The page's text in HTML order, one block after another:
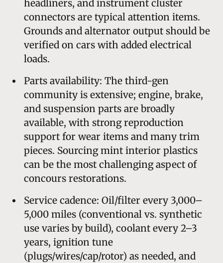
headliners, and instrument cluster
connectors are typical attention items.
Grounds and alternator output should be
verified on cars with added electrical
loads.
Parts availability: The third-gen
community is extensive; engine, brake,
and suspension parts are broadly
available, with strong reproduction
support for wear items and many trim
pieces. Sourcing mint interior plastics
can be the most challenging aspect of
concours restorations.
Service cadence: Oil/filter every 3,000–
5,000 miles (conventional vs. synthetic
use varies by build), coolant every 2–3
years, ignition tune
(plugs/wires/cap/rotor) as needed, and